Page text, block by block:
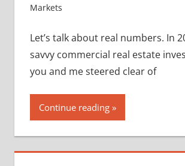
Markets
Let’s talk about real numbers. In
savvy commercial real estate
you and me steered clear of
Continue reading